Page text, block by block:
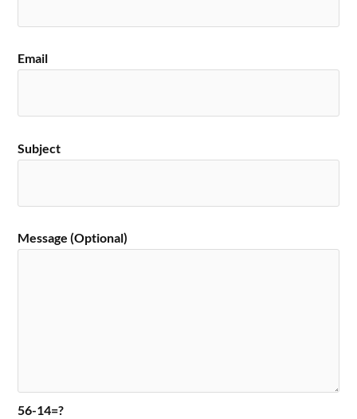
Email
Subject
Message (Optional)
56-14=?